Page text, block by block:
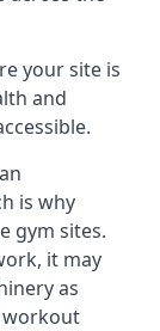
your site is
and
is why
gym sites.
it may
as
workout